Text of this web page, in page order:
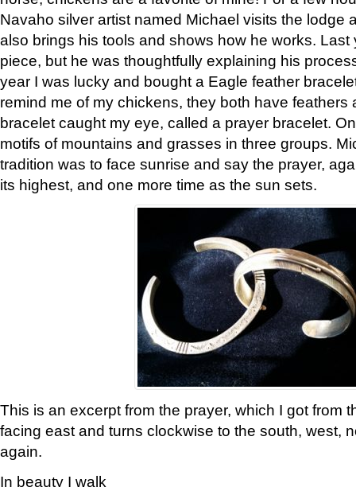
Navaho silver artist named Michael visits the lodge
also brings his tools and shows how he works. Last
piece, but he was thoughtfully explaining his
year I was lucky and bought a Eagle feather
remind me of my chickens, they both have feathers
bracelet caught my eye, called a prayer bracelet.
motifs of mountains and grasses in three groups.
tradition was to face sunrise and say the prayer,
its highest, and one more time as the sun sets.
This is an excerpt from the prayer, which I got from
facing east and turns clockwise to the south, west,
again.
In beauty I walk